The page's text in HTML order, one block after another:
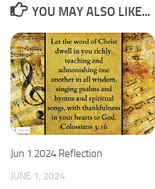
YOU MAY ALSO LIKE...
Jun 1 2024 Reflection
JUNE 1, 2024